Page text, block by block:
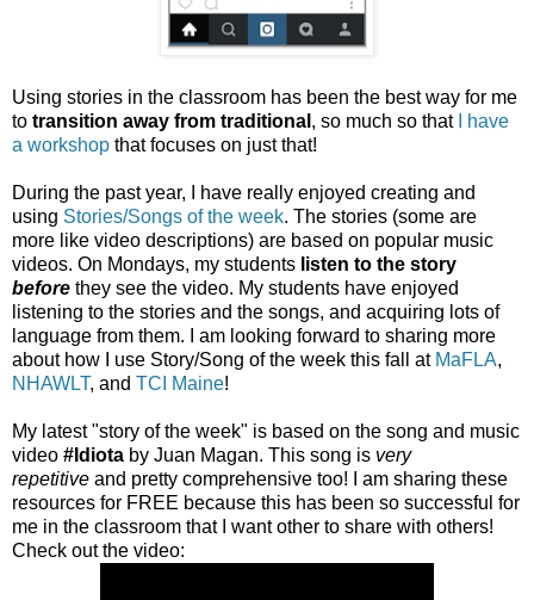
Using stories in the classroom has been the best way for me
to transition away from traditional , so much so that
I have
a workshop that focuses on just that!
During the past year, I have really enjoyed creating and
using Stories/Songs of the week. The stories (some are
more like video descriptions) are based on popular music
videos. On Mondays, my students listen to the story
before they see the video. My students have enjoyed
listening to the stories and the songs, and acquiring lots of
language from them. I am looking forward to sharing more
about how I use Story/Song of the week this fall at MaFLA,
NHAWLT, and TCI Maine!
My latest "story of the week" is based on the song and music
video #Idiota by Juan Magan. This song is very
repetitive and pretty comprehensive too! I am sharing these
resources for FREE because this has been so successful for
me in the classroom that I want other to share with others!
Check out the video: